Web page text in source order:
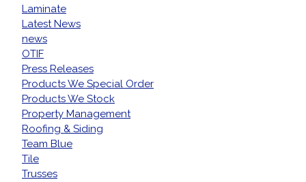
Laminate
Latest News
news
OTIF
Press Releases
Products We Special Order
Products We Stock
Property Management
Roofing & Siding
Team Blue
Tile
Trusses